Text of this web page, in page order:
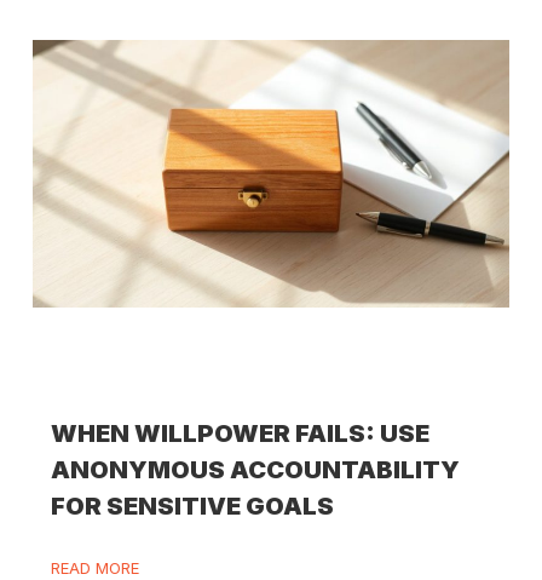
WHEN WILLPOWER FAILS: USE
ANONYMOUS ACCOUNTABILITY
FOR SENSITIVE GOALS
READ MORE